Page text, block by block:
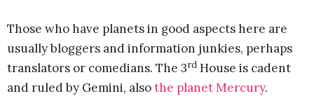
Those who have planets in good aspects here are
usually bloggers and information junkies, perhaps
translators or comedians. The 3rd House is cadent
and ruled by Gemini, alsothe planet Mercury.